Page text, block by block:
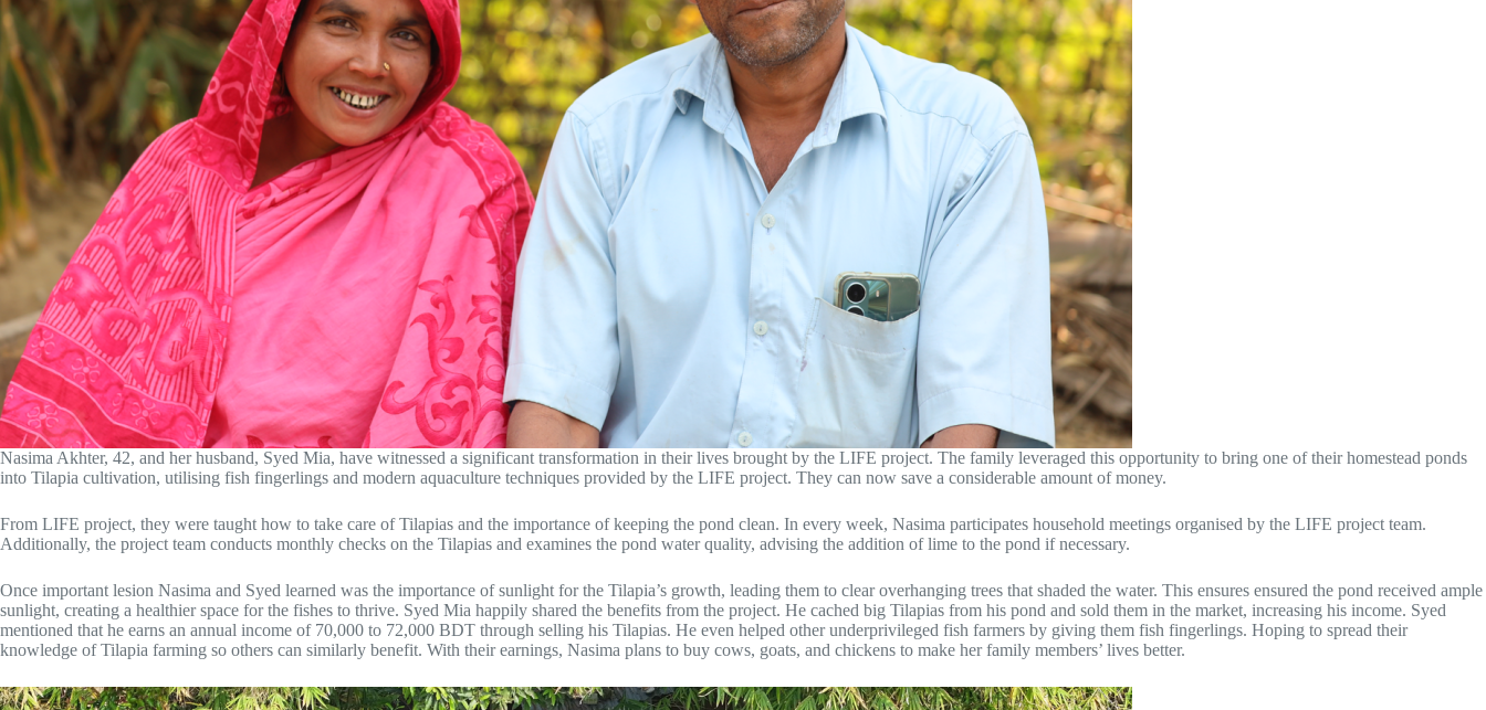
Nasima Akhter, 42, and her husband, Syed Mia, have witnessed a significant transformation in their lives brought by the LIFE project. The family leveraged this opportunity to bring one of their homestead ponds
into Tilapia cultivation, utilising fish fingerlings and modern aquaculture techniques provided by the LIFE project. They can now save a considerable amount of money.
From LIFE project, they were taught how to take care of Tilapias and the importance of keeping the pond clean. In every week, Nasima participates household meetings organised by the LIFE project team.
Additionally, the project team conducts monthly checks on the Tilapias and examines the pond water quality, advising the addition of lime to the pond if necessary.
Once important lesion Nasima and Syed learned was the importance of sunlight for the Tilapia’s growth, leading them to clear overhanging trees that shaded the water. This ensures ensured the pond received ample
sunlight, creating a healthier space for the fishes to thrive. Syed Mia happily shared the benefits from the project. He cached big Tilapias from his pond and sold them in the market, increasing his income. Syed
mentioned that he earns an annual income of 70,000 to 72,000 BDT through selling his Tilapias. He even helped other underprivileged fish farmers by giving them fish fingerlings. Hoping to spread their
knowledge of Tilapia farming so others can similarly benefit. With their earnings, Nasima plans to buy cows, goats, and chickens to make her family members’ lives better.